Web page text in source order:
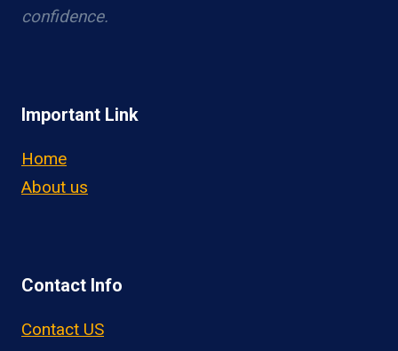
confidence.
Important Link
Home
About us
Contact Info
Contact US